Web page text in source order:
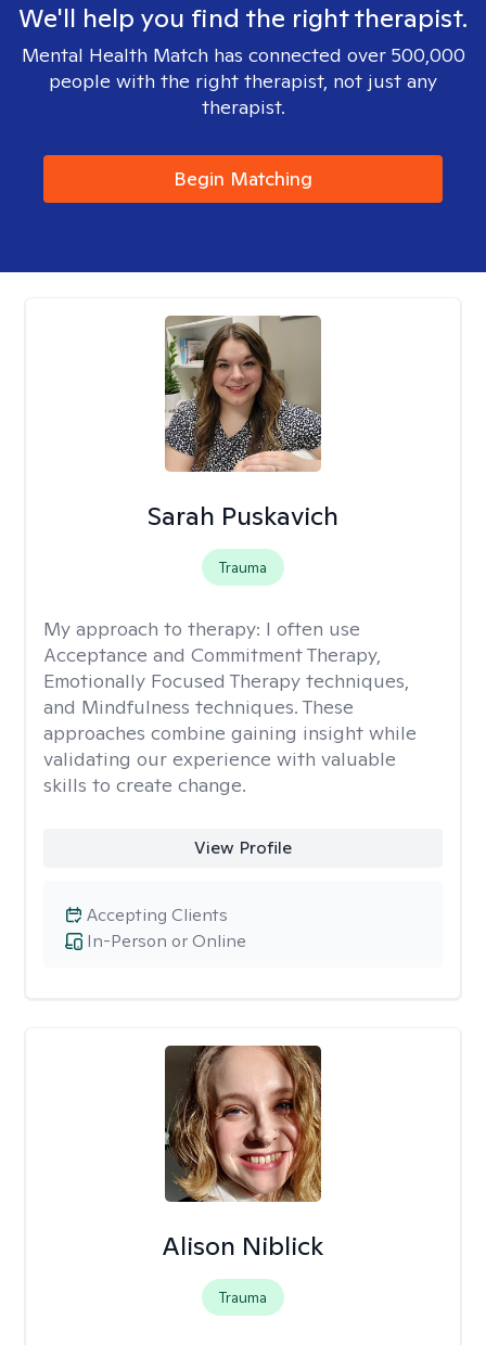
We'll help you find the right therapist.
Mental Health Match has connected over 500,000
people with the right therapist, not just any
therapist.
Begin Matching
Sarah Puskavich
Trauma
My approach to therapy: I often use
Acceptance and Commitment Therapy,
Emotionally Focused Therapy techniques,
and Mindfulness techniques. These
approaches combine gaining insight while
validating our experience with valuable
skills to create change.
View Profile
In-Person or Online
Accepting Clients
Alison Niblick
Trauma